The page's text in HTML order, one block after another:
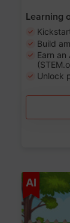
Learning
Build
Earn
Unlock
AI